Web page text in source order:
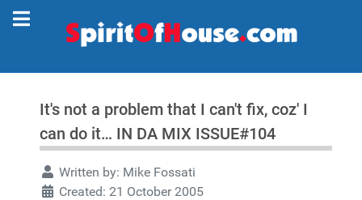
It's not a problem that I can't fix, coz' I
can do it… IN DA MIX ISSUE#104
Written by: Mike Fossati
Created: 21 October 2005